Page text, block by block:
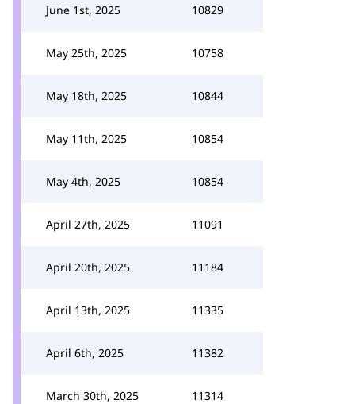
June 1st, 2025 10829
May 25th, 2025 10758
May 18th, 2025 10844
May 11th, 2025 10854
May 4th, 2025 10854
April 27th, 2025 11091
April 20th, 2025 11184
April 13th, 2025 11335
April 6th, 2025 11382
March 30th, 2025 11314